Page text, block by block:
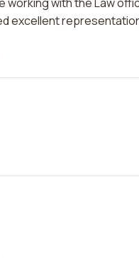
excellent